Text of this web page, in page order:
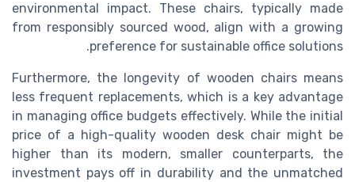
environmental impact. These chairs, typically made
from responsibly sourced wood, align with a growing
preference for sustainable office solutions.
Furthermore, the longevity of wooden chairs means
less frequent replacements, which is a key advantage
in managing office budgets effectively. While the initial
price of a high-quality wooden desk chair might be
higher than its modern, smaller counterparts, the
investment pays off in durability and the unmatched